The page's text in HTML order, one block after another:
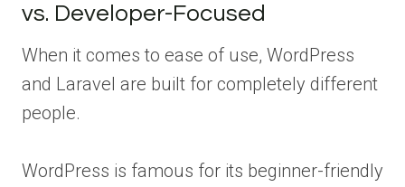
vs. Developer-Focused
When it comes to ease of use, WordPress
and Laravel are built for completely different
people.
WordPress is famous for its beginner-friendly